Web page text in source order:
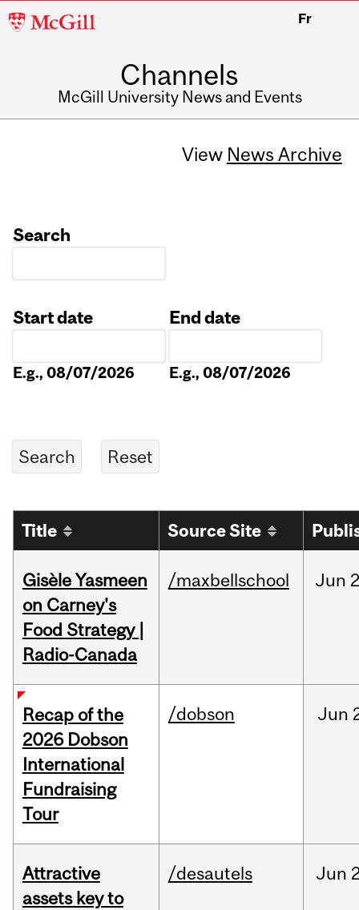
McGill
Fr
Channels
McGill University News and Events
View News Archive
Search
Start date
E.g., 08/07/2026
End date
E.g., 08/07/2026
Title Source Site
Gisèle Yasmeen
on Carney's
Food Strategy |
Radio-Canada
/maxbellschool Jun
Recap of the
2026 Dobson
International
Fundraising
Tour
/dobson Jun
Attractive
assets key to
/desautels Jun